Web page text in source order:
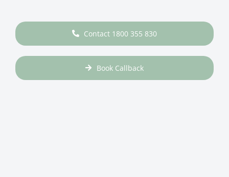
Contact 1800 355 830
Book Callback